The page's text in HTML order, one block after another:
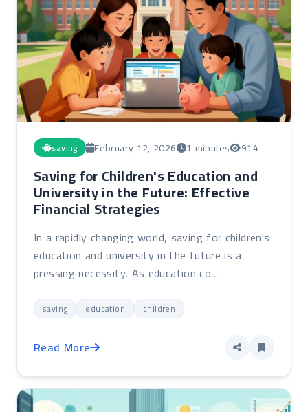
saving February 12, 2026 1 minutes 914
Saving for Children's Education and
University in the Future: Effective
Financial Strategies
In a rapidly changing world, saving for children's
education and university in the future is a
pressing necessity. As education co...
saving education children
Read More